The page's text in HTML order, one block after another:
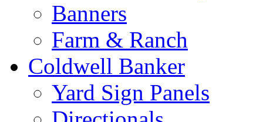
Banners
Farm & Ranch
Coldwell Banker
Yard Sign Panels